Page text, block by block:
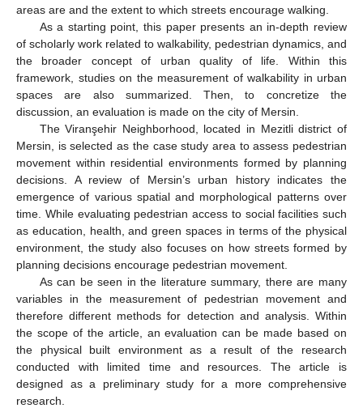
areas are and the extent to which streets encourage walking.
As a starting point, this paper presents an in-depth review
of scholarly work related to walkability, pedestrian dynamics, and
the broader concept of urban quality of life. Within this
framework, studies on the measurement of walkability in urban
spaces are also summarized. Then, to concretize the
discussion, an evaluation is made on the city of Mersin.
The Viranşehir Neighborhood, located in Mezitli district of
Mersin, is selected as the case study area to assess pedestrian
movement within residential environments formed by planning
decisions. A review of Mersin’s urban history indicates the
emergence of various spatial and morphological patterns over
time. While evaluating pedestrian access to social facilities such
as education, health, and green spaces in terms of the physical
environment, the study also focuses on how streets formed by
planning decisions encourage pedestrian movement.
As can be seen in the literature summary, there are many
variables in the measurement of pedestrian movement and
therefore different methods for detection and analysis. Within
the scope of the article, an evaluation can be made based on
the physical built environment as a result of the research
conducted with limited time and resources. The article is
designed as a preliminary study for a more comprehensive
research.